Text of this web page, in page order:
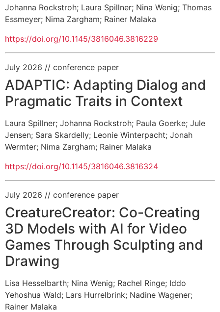
Johanna Rockstroh; Laura Spillner; Nina Wenig; Thomas
Essmeyer; Nima Zargham; Rainer Malaka
https://doi.org/10.1145/3816046.3816229
July 2026 // conference paper
ADAPTIC: Adapting Dialog and
Pragmatic Traits in Context
Laura Spillner; Johanna Rockstroh; Paula Goerke; Jule
Jensen; Sara Skardelly; Leonie Winterpacht; Jonah
Wermter; Nima Zargham; Rainer Malaka
https://doi.org/10.1145/3816046.3816324
July 2026 // conference paper
CreatureCreator: Co-Creating
3D Models with AI for Video
Games Through Sculpting and
Drawing
Lisa Hesselbarth; Nina Wenig; Rachel Ringe; Iddo
Yehoshua Wald; Lars Hurrelbrink; Nadine Wagener;
Rainer Malaka